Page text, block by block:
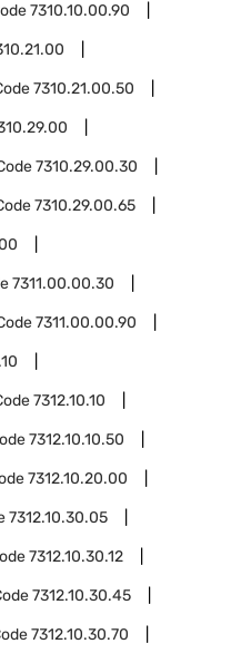
7310.10.00.90
7310.21.00.50
7310.29.00.30
7310.29.00.65
7311.00.00.30
7311.00.00.90
7312.10.10
7312.10.10.50
7312.10.20.00
7312.10.30.05
7312.10.30.12
7312.10.30.45
7312.10.30.70